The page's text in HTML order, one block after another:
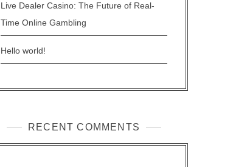
Live Dealer Casino: The Future of Real-
Time Online Gambling
Hello world!
RECENT COMMENTS